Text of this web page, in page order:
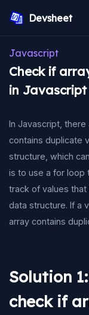
Devsheet
Javascript
Check if
in Javascript
In Javascript,
contains duplicate
structure, which
is to use a for loop
track of values
data structure. If a
array contains
Solution
check if